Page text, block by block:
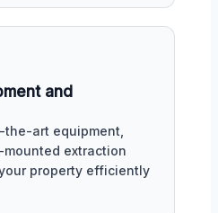
and
art equipment,
extraction
property efficiently